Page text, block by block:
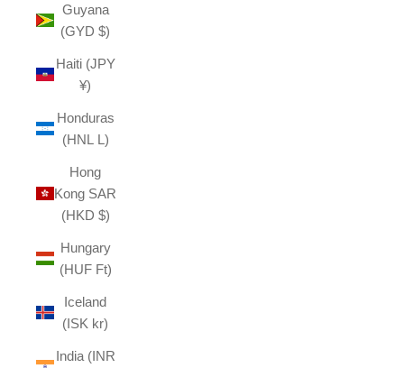
Guyana
(GYD $)
Haiti (JPY
¥)
Honduras
(HNL L)
Hong
Kong SAR
(HKD $)
Hungary
(HUF Ft)
Iceland
(ISK kr)
India (INR